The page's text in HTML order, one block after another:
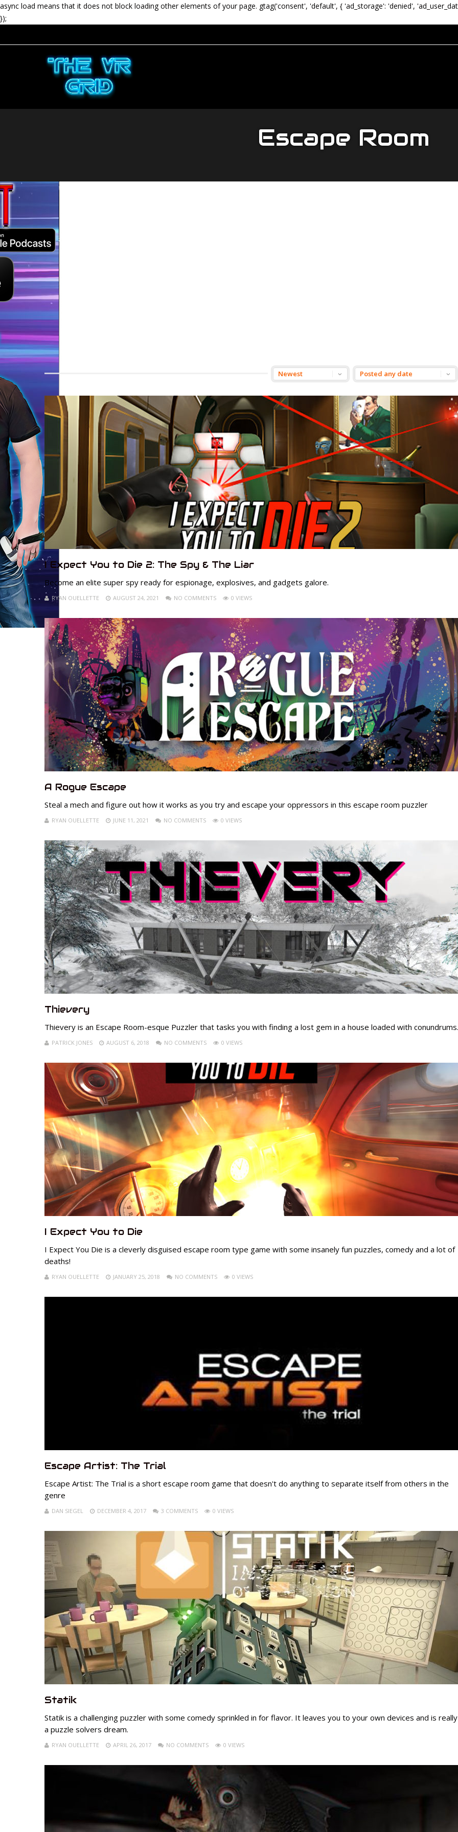
async load means that it does not block loading other elements of your page. gtag('consent', 'default', { 'ad_storage': 'denied',
});
Escape Room
I Expect You to Die 2: The Spy & The Liar
Become an elite super spy ready for espionage, explosives, and gadgets galore.
RYAN OUELLETTE AUGUST 24, 2021 NO COMMENTS 0 VIEWS
A Rogue Escape
Steal a mech and figure out how it works as you try and escape your oppressors in this escape room puzzler
RYAN OUELLETTE JUNE 11, 2021 NO COMMENTS 0 VIEWS
Thievery
Thievery is an Escape Room-esque Puzzler that tasks you with finding a lost gem in a house loaded with conundrums.
PATRICK JONES AUGUST 6, 2018 NO COMMENTS 0 VIEWS
I Expect You to Die
I Expect You Die is a cleverly disguised escape room type game with some insanely fun puzzles, comedy and a lot of
deaths!
RYAN OUELLETTE JANUARY 25, 2018 NO COMMENTS 0 VIEWS
Escape Artist: The Trial
Escape Artist: The Trial is a short escape room game that doesn't do anything to separate itself from others in the
genre
DAN SIEGEL DECEMBER 4, 2017 3 COMMENTS 0 VIEWS
Statik
Statik is a challenging puzzler with some comedy sprinkled in for flavor. It leaves you to your own devices and is really
a puzzle solvers dream.
RYAN OUELLETTE APRIL 26, 2017 NO COMMENTS 0 VIEWS